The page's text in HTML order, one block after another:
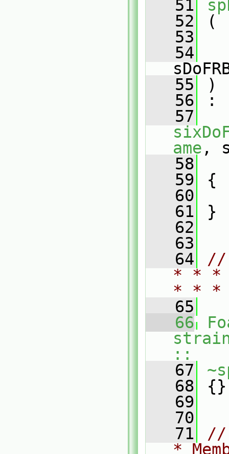
   51
   52
(
   53
   54
   55
)
   56
:
   57
ame ,
   58
   59
{
   60
   61
}
   62
   63
   64
//
* * *
* *
   65
   66
::
   67
   68
{}
   69
   70
   71
//
*